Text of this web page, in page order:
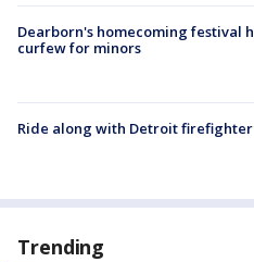
Dearborn's homecoming festival
curfew for minors
Ride along with Detroit firefighter
Trending